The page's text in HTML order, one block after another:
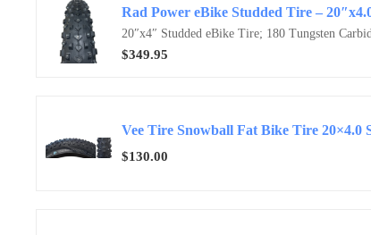
20″x4″ Studded eBike Tire; 180 Tungsten
$349.95
Vee Tire Snowball Fat Bike Tire
$130.00